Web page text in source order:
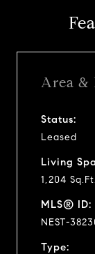
Area &
Status:
Leased
Living
1,204 Sq.Ft.
MLS® ID:
NEST-
Type: